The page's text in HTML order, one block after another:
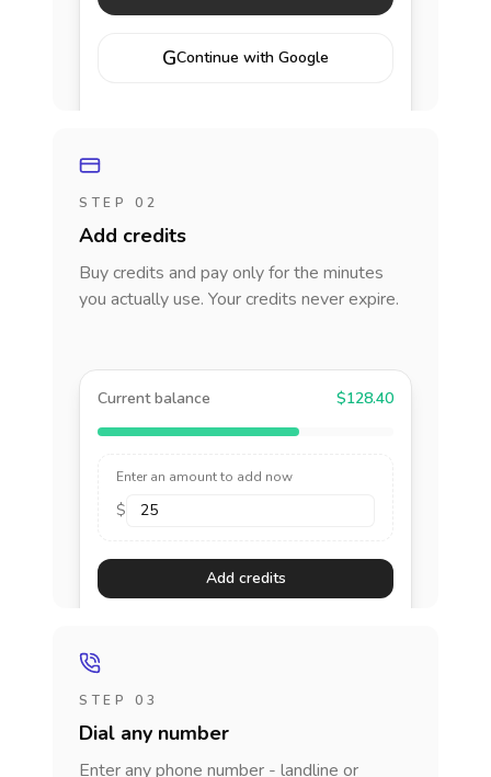
GContinue with Google
STEP 02
Add credits
Buy credits and pay only for the minutes
you actually use. Your credits never expire.
Current balance $128.40
Enter an amount to add now
$
Add credits
STEP 03
Dial any number
Enter any phone number - landline or